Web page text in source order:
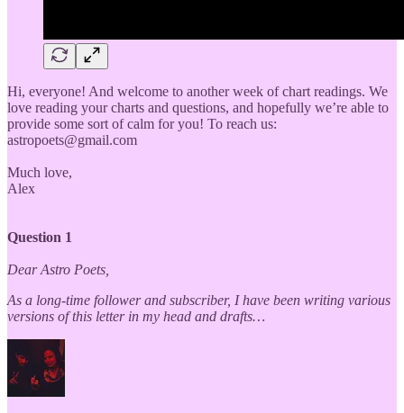
Hi, everyone! And welcome to another week of chart readings. We
love reading your charts and questions, and hopefully we’re able to
provide some sort of calm for you! To reach us:
astropoets@gmail.com
Much love,
Alex
Question 1
Dear Astro Poets,
As a long-time follower and subscriber, I have been writing various
versions of this letter in my head and drafts…